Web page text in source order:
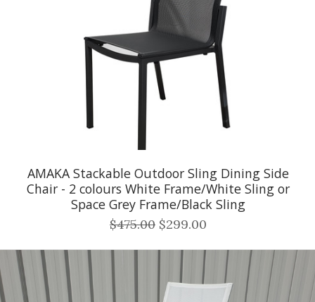
AMAKA Stackable Outdoor Sling Dining Side
Chair - 2 colours White Frame/White Sling or
Space Grey Frame/Black Sling
$475.00 $299.00